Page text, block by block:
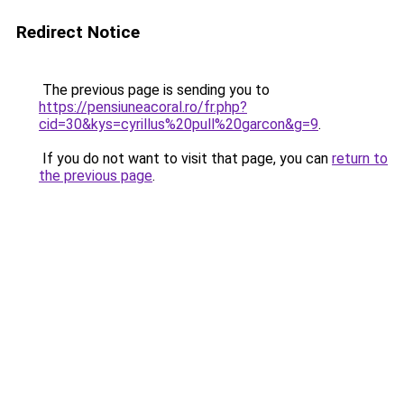
Redirect Notice
The previous page is sending you to
https://pensiuneacoral.ro/fr.php?
cid=30&kys=cyrillus%20pull%20garcon&g=9.
If you do not want to visit that page, you can return to
the previous page.